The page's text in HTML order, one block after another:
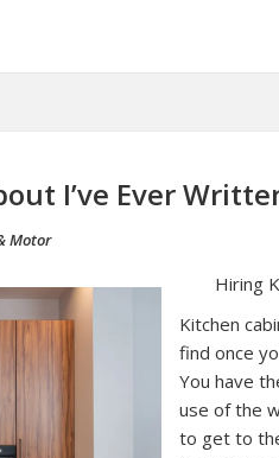
I’ve Ever
Motor
Hiring
Kitchen
find once
You have
use of the
to get to